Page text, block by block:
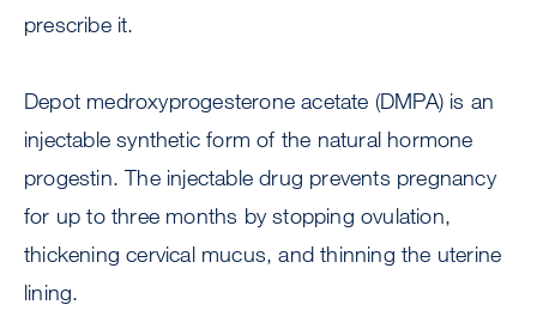
prescribe it.
Depot medroxyprogesterone acetate (DMPA) is an
injectable synthetic form of the natural hormone
progestin. The injectable drug prevents pregnancy
for up to three months by stopping ovulation,
thickening cervical mucus, and thinning the uterine
lining.